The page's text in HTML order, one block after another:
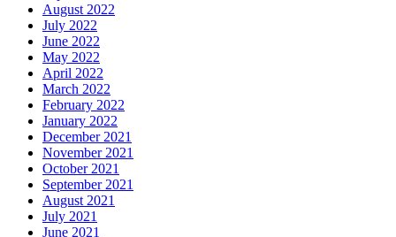
August 2022
July 2022
June 2022
May 2022
April 2022
March 2022
February 2022
January 2022
December 2021
November 2021
October 2021
September 2021
August 2021
July 2021
June 2021